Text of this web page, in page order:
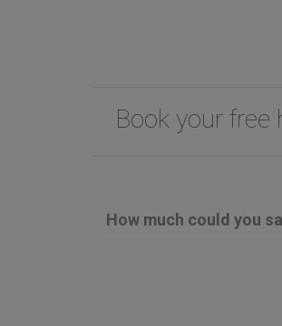
Book your free
How much could you